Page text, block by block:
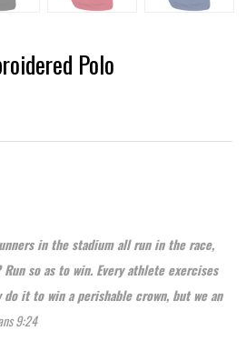
Polo
in the stadium all run in the race,
so as to win. Every athlete exercises
do it to win a perishable crown, but we an
9:24